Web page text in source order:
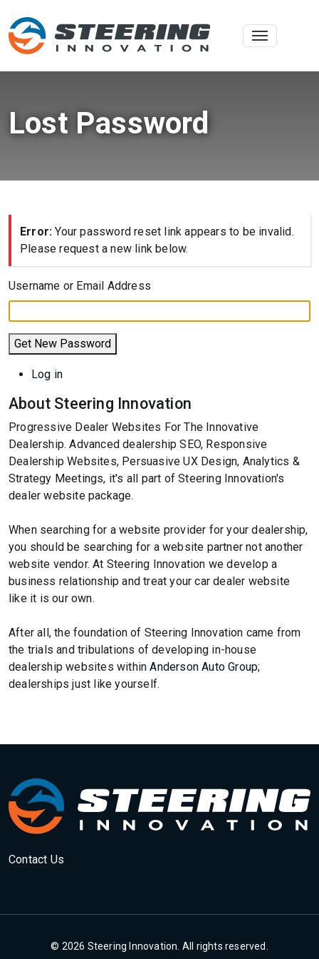
Toggle
Lost Password
Error: Your password reset link appears to be invalid.
Please request a new link below.
Username or Email Address
Get New Password
Log in
About Steering Innovation
Progressive Dealer Websites For The Innovative
Dealership. Advanced dealership SEO, Responsive
Dealership Websites, Persuasive UX Design, Analytics &
Strategy Meetings, it's all part of Steering Innovation's
dealer website package.
When searching for a website provider for your dealership,
you should be searching for a website partner not another
website vendor. At Steering Innovation we develop a
business relationship and treat your car dealer website
like it is our own.
After all, the foundation of Steering Innovation came from
the trials and tribulations of developing in-house
dealership websites withinAnderson Auto Group;
dealerships just like yourself.
Contact Us
© 2026 Steering Innovation. All rights reserved.